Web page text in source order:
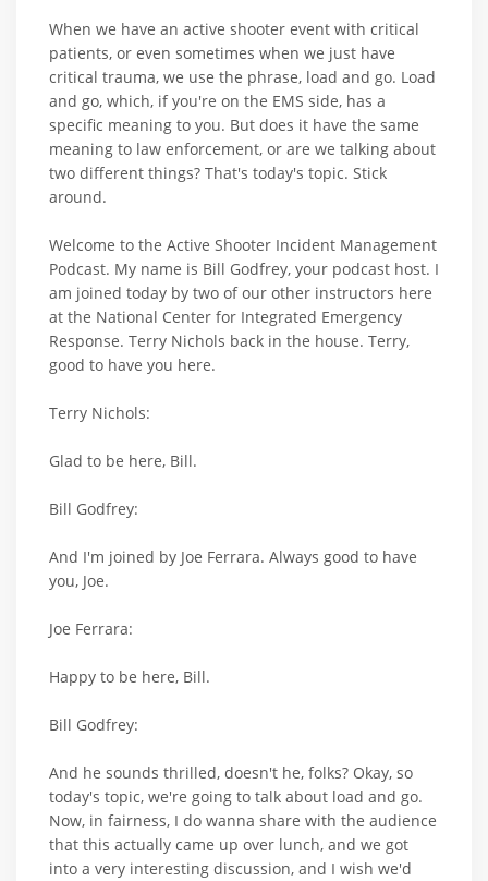
When we have an active shooter event with critical
patients, or even sometimes when we just have
critical trauma, we use the phrase, load and go. Load
and go, which, if you're on the EMS side, has a
specific meaning to you. But does it have the same
meaning to law enforcement, or are we talking about
two different things? That's today's topic. Stick
around.
Welcome to the Active Shooter Incident Management
Podcast. My name is Bill Godfrey, your podcast host. I
am joined today by two of our other instructors here
at the National Center for Integrated Emergency
Response. Terry Nichols back in the house. Terry,
good to have you here.
Terry Nichols:
Glad to be here, Bill.
Bill Godfrey:
And I'm joined by Joe Ferrara. Always good to have
you, Joe.
Joe Ferrara:
Happy to be here, Bill.
Bill Godfrey:
And he sounds thrilled, doesn't he, folks? Okay, so
today's topic, we're going to talk about load and go.
Now, in fairness, I do wanna share with the audience
that this actually came up over lunch, and we got
into a very interesting discussion, and I wish we'd